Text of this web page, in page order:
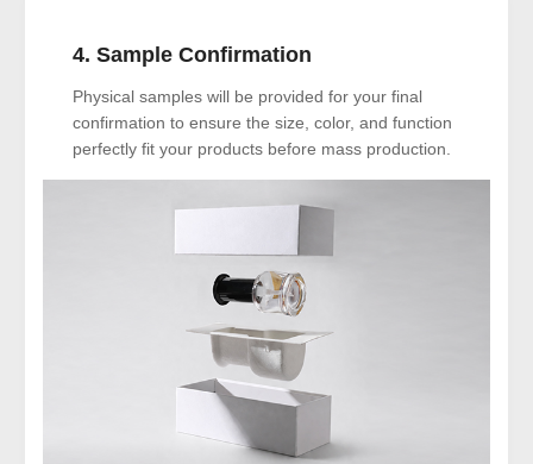
4. Sample Confirmation
Physical samples will be provided for your final
confirmation to ensure the size, color, and function
perfectly fit your products before mass production.